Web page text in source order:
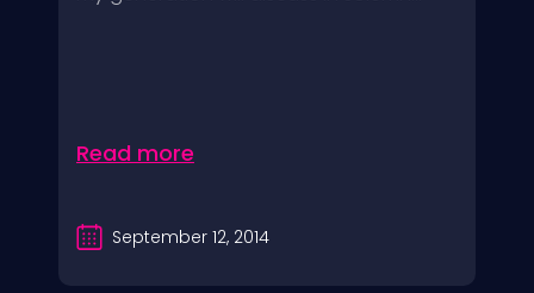
Read more
September 12, 2014